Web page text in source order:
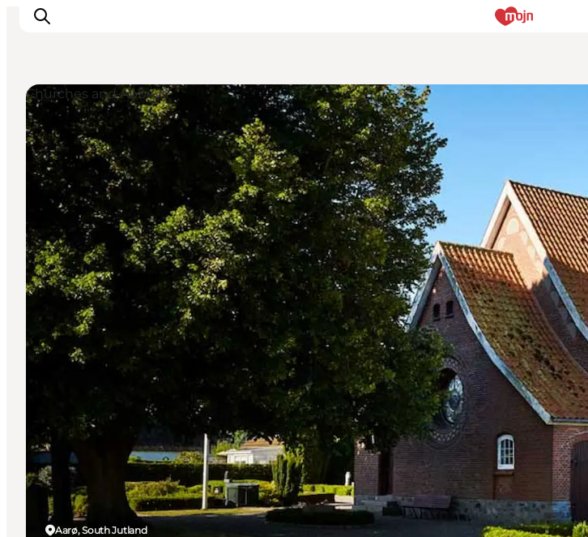
Experiences
Cities & Areas
What's On
Accommodation
Plan your trip
Booking
Aarø, South Jutland
Churches and Abbeys